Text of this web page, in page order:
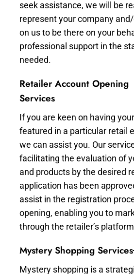
seek assistance, we will be
represent your company
on us to be there on your
professional support in the
needed.
Retailer Account Opening
Services
If you are keen on having
featured in a particular retail
we can assist you. Our
facilitating the evaluation of
and products by the desired
application has been
assist in the registration
opening, enabling you to
through the retailer’s
Mystery Shopping Services
Mystery shopping is a